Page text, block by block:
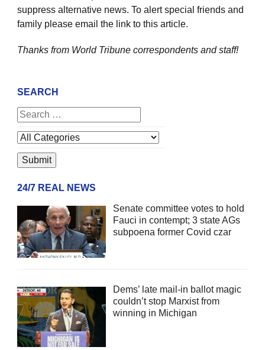
suppress alternative news. To alert special friends and
family please email the link to this article.
Thanks from World Tribune correspondents and staff!
SEARCH
24/7 REAL NEWS
Senate committee votes to hold
Fauci in contempt; 3 state AGs
subpoena former Covid czar
Dems’ late mail-in ballot magic
couldn’t stop Marxist from
winning in Michigan